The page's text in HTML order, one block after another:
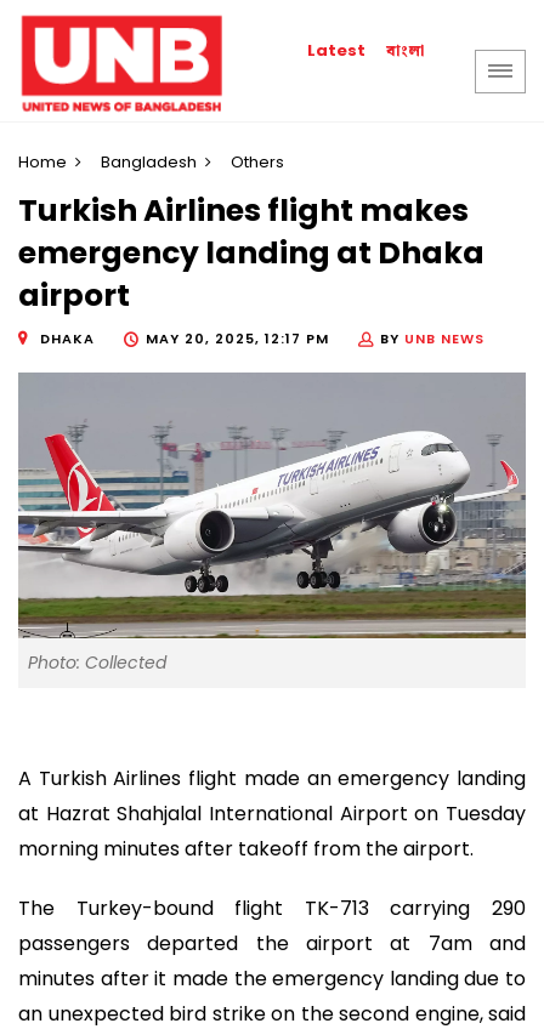
Latest বাংলা
Home Bangladesh Others
Turkish Airlines flight makes
emergency landing at Dhaka
airport
DHAKA MAY 20, 2025, 12:17 PM BY UNB NEWS
Photo: Collected
A Turkish Airlines flight made an emergency landing
at Hazrat Shahjalal International Airport on Tuesday
morning minutes after takeoff from the airport.
The Turkey-bound flight TK-713 carrying 290
passengers departed the airport at 7am and
minutes after it made the emergency landing due to
an unexpected bird strike on the second engine, said